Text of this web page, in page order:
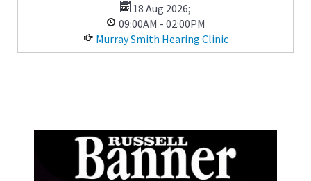
18 Aug 2026;
09:00AM - 02:00PM
Murray Smith Hearing Clinic